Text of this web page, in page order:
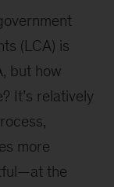
(LCA) is
but how
It’s relatively
more
the